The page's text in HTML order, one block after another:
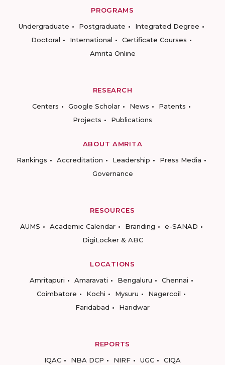
PROGRAMS
Undergraduate
Postgraduate
Integrated Degree
Doctoral
International
Certificate Courses
Amrita Online
RESEARCH
Centers
Google Scholar News
Patents
Projects
Publications
ABOUT AMRITA
Rankings
Accreditation Leadership
Press Media
Governance
RESOURCES
AUMS
Academic Calendar Branding
e-SANAD
DigiLocker & ABC
LOCATIONS
Amritapuri
Amaravati Bengaluru
Chennai
Coimbatore
Kochi Mysuru
Nagercoil
Faridabad
Haridwar
REPORTS
IQAC
NBA DCP NIRF UGC CIQA